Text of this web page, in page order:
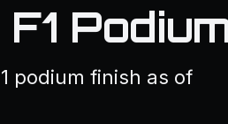
podium finish as of